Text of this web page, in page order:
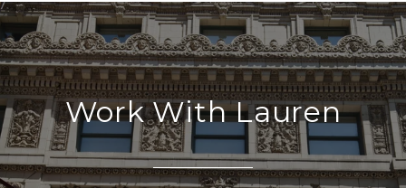
Work With Lauren